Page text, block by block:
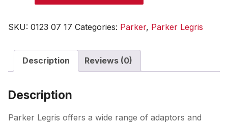
SKU: 0123 07 17 Categories: Parker, Parker Legris
Description Reviews (0)
Description
Parker Legris offers a wide range of adaptors and